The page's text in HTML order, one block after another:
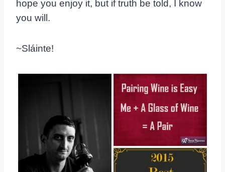
hope you enjoy it, but if truth be told, I know
you will.
~Sláinte!